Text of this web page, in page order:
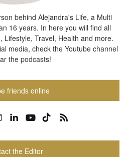
behind Alejandra's Life, a Multi
16 years. In here you will find all
Lifestyle, Travel, Health and more.
media, check the Youtube channel
the podcasts!
friends online
the Editor